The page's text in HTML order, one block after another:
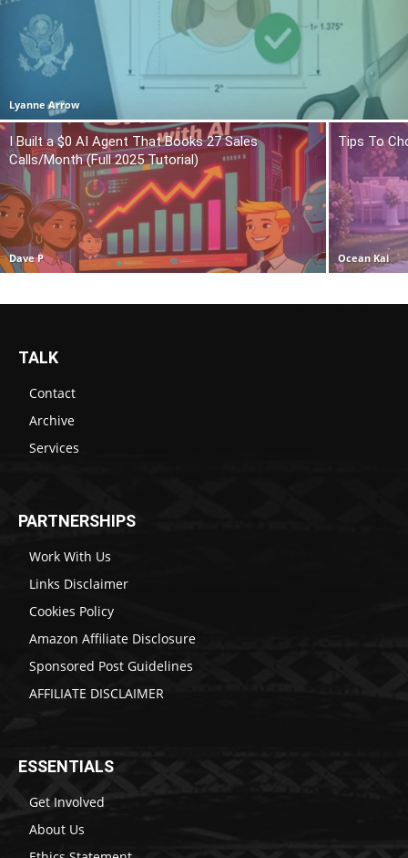
Lyanne Arrow
I Built a $0 AI Agent That Books 27 Sales
Calls/Month (Full 2025 Tutorial)
Dave P
Tips To
Ocean Kai
TALK
Contact
Archive
Services
PARTNERSHIPS
Work With Us
Links Disclaimer
Cookies Policy
Amazon Affiliate Disclosure
Sponsored Post Guidelines
AFFILIATE DISCLAIMER
ESSENTIALS
Get Involved
About Us